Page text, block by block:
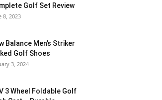
Golf Set Review
8, 2023
Balance Men’s Striker
Golf Shoes
3, 2024
3 Wheel Foldable Golf